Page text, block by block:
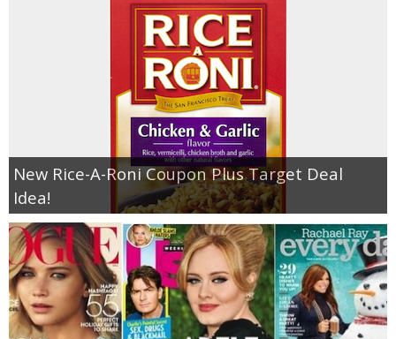
New Rice-A-Roni Coupon Plus Target Deal
Idea!